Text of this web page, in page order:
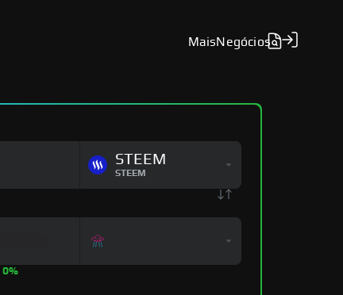
MaisNegócios
STEEM
STEEM
0%